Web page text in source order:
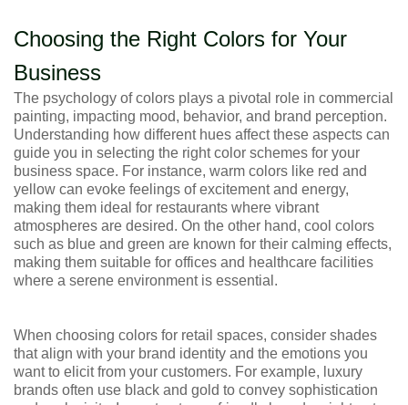
Choosing the Right Colors for Your
Business
The psychology of colors plays a pivotal role in commercial
painting, impacting mood, behavior, and brand perception.
Understanding how different hues affect these aspects can
guide you in selecting the right color schemes for your
business space. For instance, warm colors like red and
yellow can evoke feelings of excitement and energy,
making them ideal for restaurants where vibrant
atmospheres are desired. On the other hand, cool colors
such as blue and green are known for their calming effects,
making them suitable for offices and healthcare facilities
where a serene environment is essential.
When choosing colors for retail spaces, consider shades
that align with your brand identity and the emotions you
want to elicit from your customers. For example, luxury
brands often use black and gold to convey sophistication